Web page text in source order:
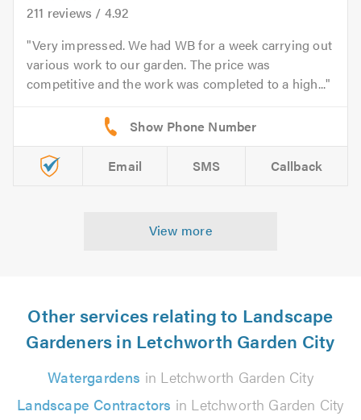
211 reviews / 4.92
Very impressed. We had WB for a week carrying out
various work to our garden. The price was
competitive and the work was completed to a high...
Email SMS Callback
View more
Other services relating to Landscape
Gardeners in Letchworth Garden City
Watergardens in Letchworth Garden City
Landscape Contractors in Letchworth Garden City